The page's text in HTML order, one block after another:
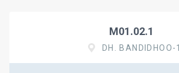
M01.02.1
DH. BANDIDHOO-1